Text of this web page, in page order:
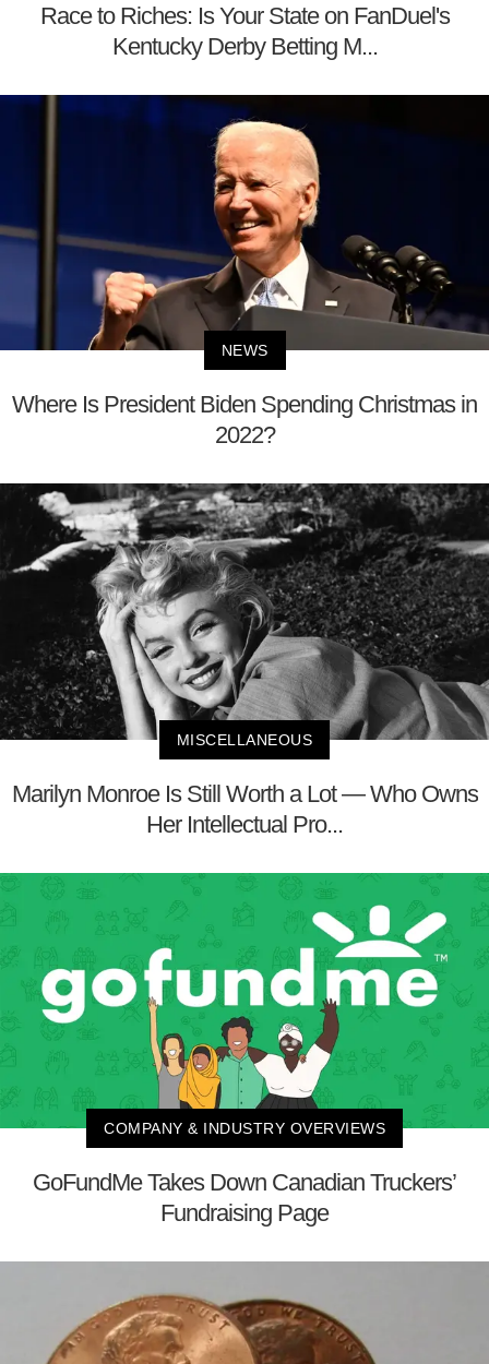
Race to Riches: Is Your State on FanDuel's
Kentucky Derby Betting M...
NEWS
Where Is President Biden Spending Christmas in
2022?
MISCELLANEOUS
Marilyn Monroe Is Still Worth a Lot — Who Owns
Her Intellectual Pro...
COMPANY & INDUSTRY OVERVIEWS
GoFundMe Takes Down Canadian Truckers’
Fundraising Page